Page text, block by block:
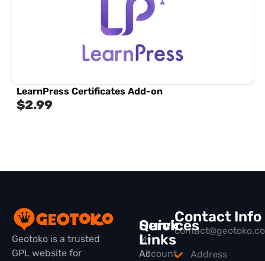
LearnPress Certificates Add-on
$2.99
Geotoko is a trusted
GPL website for
Quick
Links
All
Services
My
Account
Contact Info
Address